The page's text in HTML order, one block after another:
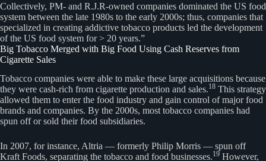
Collectively, PM- and R.J.R-owned companies dominated the US food
system between the late 1980s to the early 2000s; thus, companies that
specialized in creating addictive tobacco products led the development
of the US food system for > 20 years.”
Big Tobacco Merged with Big Food Using Cash Reserves from
Cigarette Sales
Tobacco companies were able to make these large acquisitions because
they were cash-rich from cigarette production and sales.18 This strategy
allowed them to enter the food industry and gain control of major food
brands and companies. By the 2000s, most tobacco companies had
spun off or sold their food subsidiaries.
In 2007, for instance, Altria — formerly Philip Morris — spun off
Kraft Foods, separating the tobacco and food businesses.19 However,